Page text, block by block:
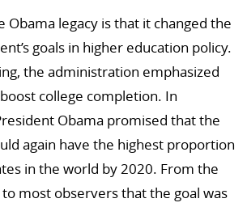
Obama legacy is that it changed the
goals in higher education policy.
the administration emphasized
college completion. In
Obama promised that the
again have the highest proportion
in the world by 2020. From the
most observers that the goal was